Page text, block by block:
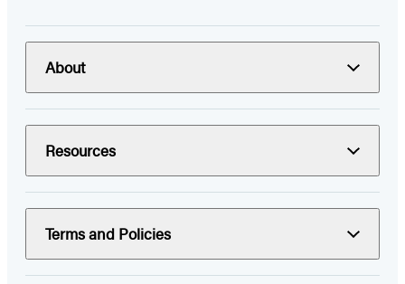
About
Resources
Terms and Policies